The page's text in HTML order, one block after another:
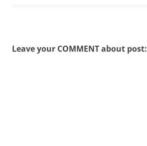
Leave your COMMENT about post: